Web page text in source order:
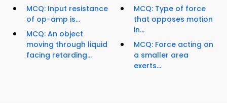
MCQ: Input resistance
of op-amp is...
MCQ: An object
moving through liquid
facing retarding...
MCQ: Type of force
that opposes motion
in...
MCQ: Force acting on
a smaller area
exerts...